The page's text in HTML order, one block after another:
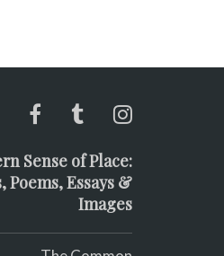
Sense of Place:
Poems, Essays &
Images